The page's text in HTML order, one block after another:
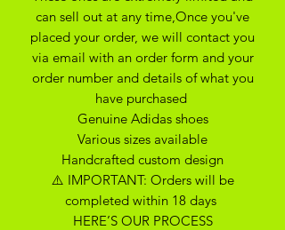
can sell out at any time,Once you've
placed your order, we will contact you
via email with an order form and your
order number and details of what you
have purchased
Genuine Adidas shoes
Various sizes available
Handcrafted custom design
⚠️ IMPORTANT: Orders will be
completed within 18 days
HERE’S OUR PROCESS